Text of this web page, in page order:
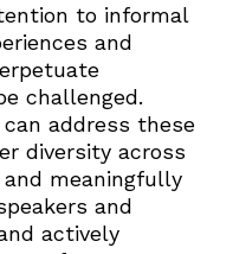
to informal
and
challenged.
address these
diversity across
meaningfully
and
actively